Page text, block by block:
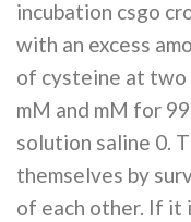
incubation csgo
with an excess
of cysteine at
mM and mM for
solution saline 0.
themselves by
of each other. If it